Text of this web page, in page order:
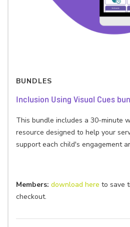
BUNDLES
Inclusion Using Visual Cues
This bundle includes a 30-minute
resource designed to help your
support each child's engagement
Members: download here to save
checkout.